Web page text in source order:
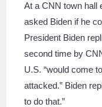
At a CNN town hall
asked Biden if he
President Biden
second time by
U.S. “would come
attacked.” Biden
to do that.”